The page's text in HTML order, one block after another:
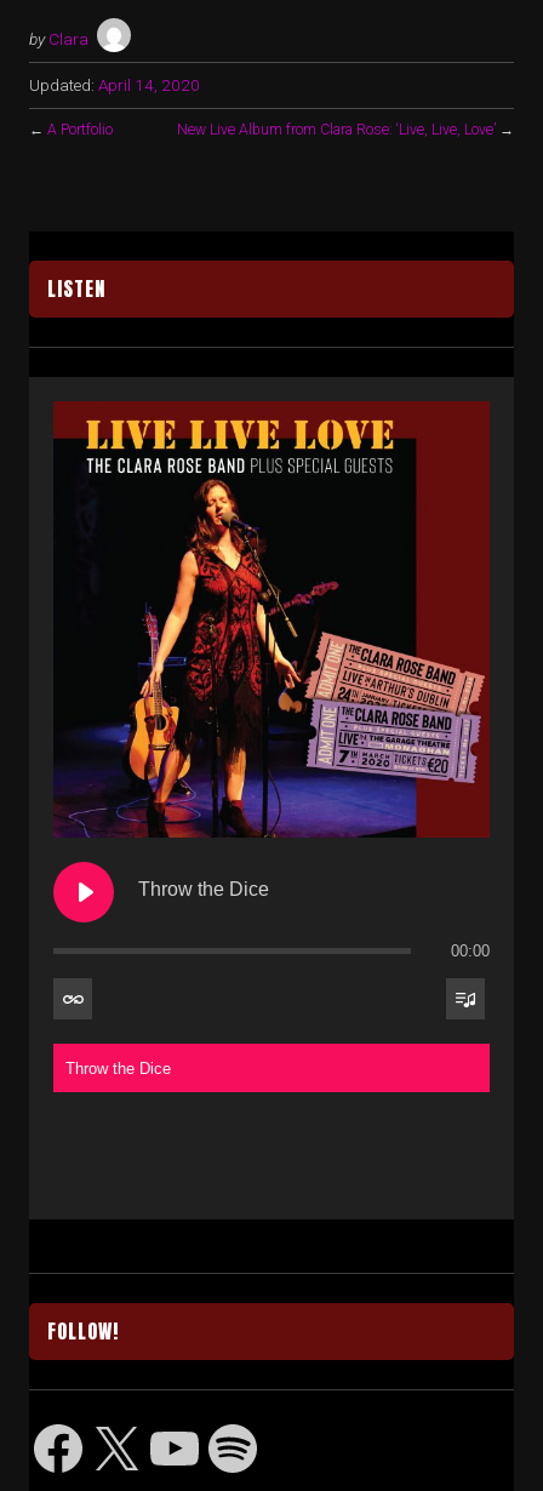
by Clara
Updated: April 14, 2020
← A Portfolio New Live Album from Clara Rose: ‘Live, Live, Love’ →
LISTEN
Throw the Dice
00:00
Throw the Dice
FOLLOW!
Facebook
X YouTube
Spotify